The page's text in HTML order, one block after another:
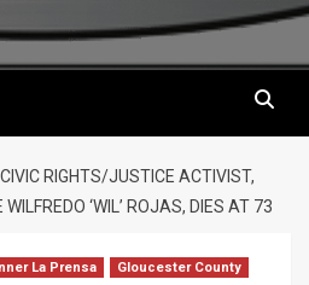
CIVIC RIGHTS/JUSTICE ACTIVIST,
‘WIL’ ROJAS, DIES AT 73
La Prensa
Gloucester County